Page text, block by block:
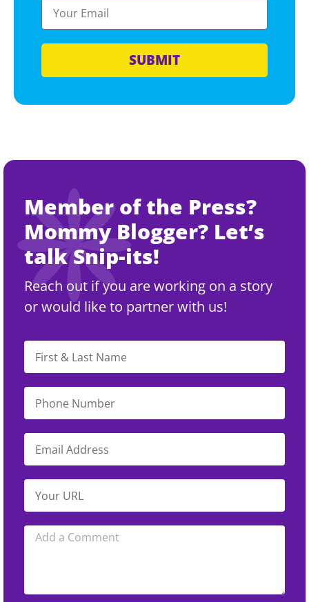
SUBMIT
Member of the Press?
Mommy Blogger? Let’s
talk Snip-its!
Reach out if you are working on a story
or would like to partner with us!